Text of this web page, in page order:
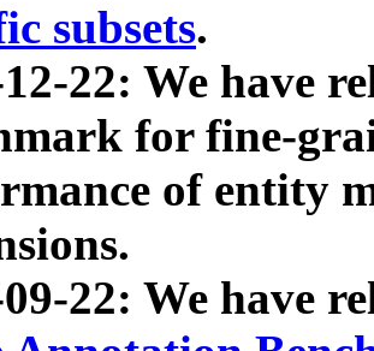
subsets.
22: We have
for fine-
of entity
22: We have